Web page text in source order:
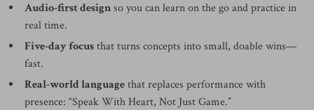
Audio-first designso you can learn on the go and practice in
real time.
Five-day focusthat turns concepts into small, doable wins—
fast.
Real-world languagethat replaces performance with
presence: “Speak With Heart, Not Just Game.”